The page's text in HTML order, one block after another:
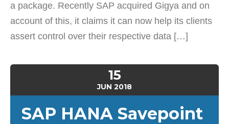
a package. Recently SAP acquired Gigya and on
account of this, it claims it can now help its clients
assert control over their respective data […]
15
JUN 2018
SAP HANA Savepoint